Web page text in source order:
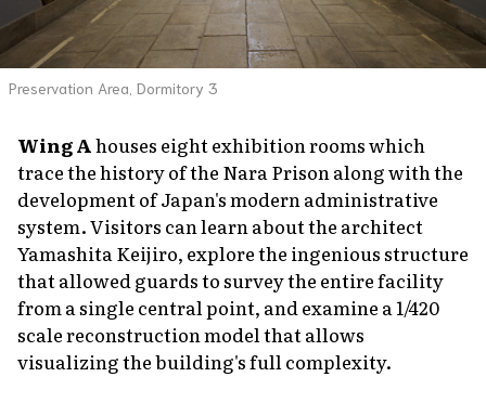
Preservation Area, Dormitory 3
Wing Ahouses eight exhibition rooms which
trace the history of the Nara Prison along with the
development of Japan's modern administrative
system. Visitors can learn about the architect
Yamashita Keijiro, explore the ingenious structure
that allowed guards to survey the entire facility
from a single central point, and examine a 1/420
scale reconstruction model that allows
visualizing the building's full complexity.